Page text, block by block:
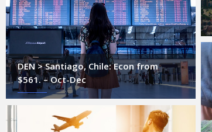
DEN > Santiago, Chile: Econ from
$561. – Oct-Dec